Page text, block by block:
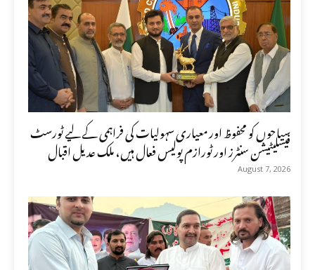
سیاحوں کو محفوظ اور معیاری سہولیات کی فراہمی کے لیے ٹورسٹ
فیسلیٹیشن سنٹرز اور ٹورازم پولیس فعال ہیں، ملک عدیل اقبال
August 7, 2026